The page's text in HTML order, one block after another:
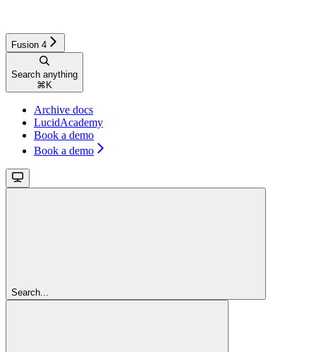
Fusion 4
Search anything
⌘ K
Archive docs
LucidAcademy
Book a demo
Book a demo
Search...